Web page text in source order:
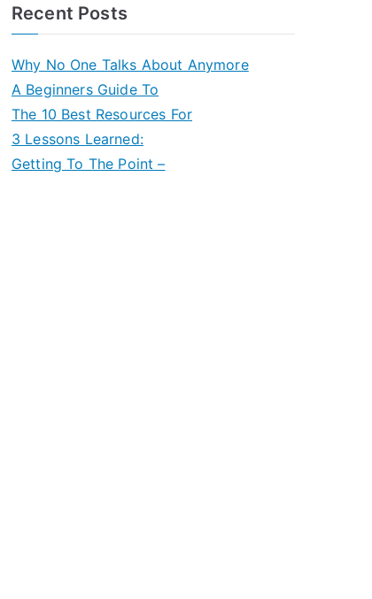
Recent Posts
Why No One Talks About Anymore
A Beginners Guide To
The 10 Best Resources For
3 Lessons Learned:
Getting To The Point –